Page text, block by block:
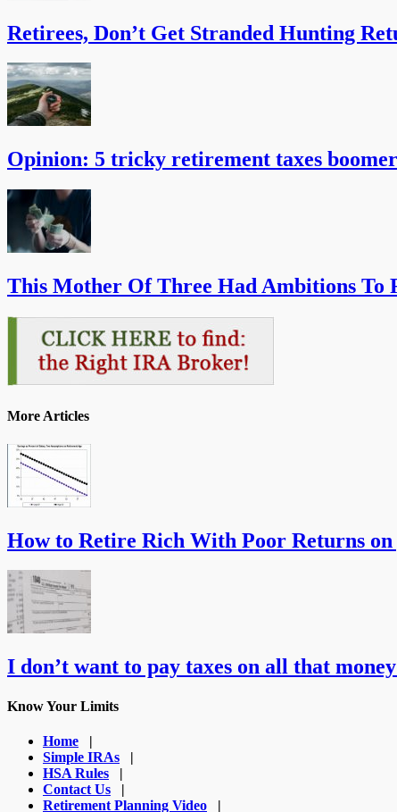
Retirees, Don’t Get Stranded Hunting
Opinion: 5 tricky retirement taxes
This Mother Of Three Had Ambitions To
More Articles
How to Retire Rich With Poor Returns
I don’t want to pay taxes on all that
Know Your Limits
Home |
Simple IRAs |
HSA Rules |
Contact Us |
Retirement Planning Video |